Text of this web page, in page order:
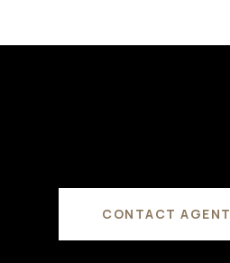
CONTACT AGENT